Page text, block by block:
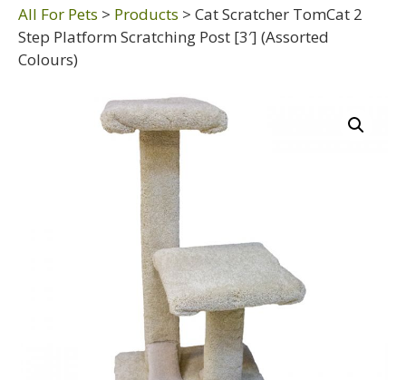
All For Pets > Products > Cat Scratcher TomCat 2
Step Platform Scratching Post [3′] (Assorted
Colours)